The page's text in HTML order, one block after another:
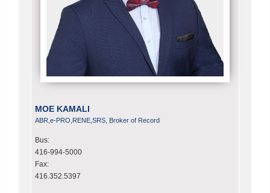
MOE KAMALI
ABR,e-PRO,RENE,SRS, Broker of Record
Bus:
416-994-5000
Fax:
416.352.5397